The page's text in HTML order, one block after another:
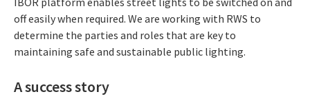
off easily when required. We are working with RWS to
determine the parties and roles that are key to
maintaining safe and sustainable public lighting.
A success story